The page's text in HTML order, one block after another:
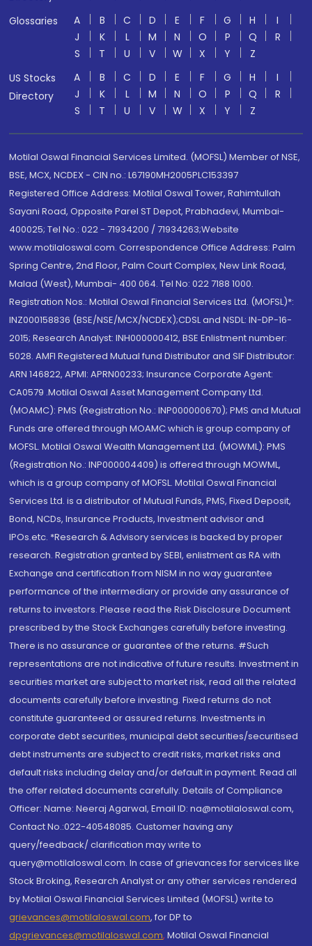
Glossaries
A B C D E F G H
I
J
K L M N O P Q
R
S
T U V W X Y
Z
US Stocks
Directory
A B C D E F G H
I
J
K L M N O P Q
R
S
T U V W X Y Z
Motilal Oswal Financial Services Limited. (MOFSL) Member of NSE,
BSE, MCX, NCDEX - CIN no.: L67190MH2005PLC153397
Registered Office Address: Motilal Oswal Tower, Rahimtullah
Sayani Road, Opposite Parel ST Depot, Prabhadevi, Mumbai-
400025; Tel No.: 022 - 71934200 / 71934263;Website
www.motilaloswal.com. Correspondence Office Address: Palm
Spring Centre, 2nd Floor, Palm Court Complex, New Link Road,
Malad (West), Mumbai- 400 064. Tel No: 022 7188 1000.
Registration Nos.: Motilal Oswal Financial Services Ltd. (MOFSL)*:
INZ000158836 (BSE/NSE/MCX/NCDEX);CDSL and NSDL: IN-DP-16-
2015; Research Analyst: INH000000412, BSE Enlistment number:
5028. AMFI Registered Mutual fund Distributor and SIF Distributor:
ARN 146822, APMI: APRN00233; Insurance Corporate Agent:
CA0579 .Motilal Oswal Asset Management Company Ltd.
(MOAMC): PMS (Registration No.: INP000000670); PMS and Mutual
Funds are offered through MOAMC which is group company of
MOFSL. Motilal Oswal Wealth Management Ltd. (MOWML): PMS
(Registration No.: INP000004409) is offered through MOWML,
which is a group company of MOFSL. Motilal Oswal Financial
Services Ltd. is a distributor of Mutual Funds, PMS, Fixed Deposit,
Bond, NCDs, Insurance Products, Investment advisor and
IPOs.etc. *Research & Advisory services is backed by proper
research. Registration granted by SEBI, enlistment as RA with
Exchange and certification from NISM in no way guarantee
performance of the intermediary or provide any assurance of
returns to investors. Please read the Risk Disclosure Document
prescribed by the Stock Exchanges carefully before investing.
There is no assurance or guarantee of the returns. #Such
representations are not indicative of future results. Investment in
securities market are subject to market risk, read all the related
documents carefully before investing. Fixed returns do not
constitute guaranteed or assured returns. Investments in
corporate debt securities, municipal debt securities/securitised
debt instruments are subject to credit risks, market risks and
default risks including delay and/or default in payment. Read all
the offer related documents carefully. Details of Compliance
Officer: Name: Neeraj Agarwal, Email ID: na@motilaloswal.com,
Contact No.:022-40548085. Customer having any
query/feedback/ clarification may write to
query@motilaloswal.com. In case of grievances for services like
Stock Broking, Research Analyst or any other services rendered
by Motilal Oswal Financial Services Limited (MOFSL) write to
grievances@motilaloswal.com, for DP to
dpgrievances@motilaloswal.com, Motilal Oswal Financial